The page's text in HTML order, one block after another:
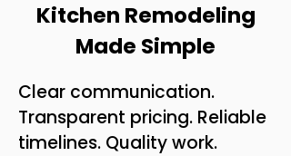
Kitchen Remodeling
Made Simple
Clear communication.
Transparent pricing. Reliable
timelines. Quality work.